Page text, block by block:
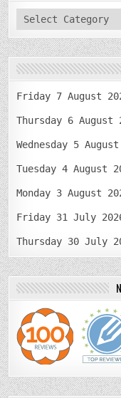
categories
Friday 7 August
Thursday 6 August
Wednesday 5
Tuesday 4 August
Monday 3 August
Friday 31 July
Thursday 30 July